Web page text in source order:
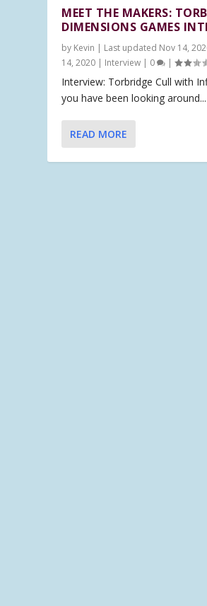
MEET THE MAKERS:
DIMENSIONS GAMES
by Kevin | Last updated Nov 14,
14, 2020 | Interview | 0 |
Interview: Torbridge Cull with
you have been looking around...
READ MORE